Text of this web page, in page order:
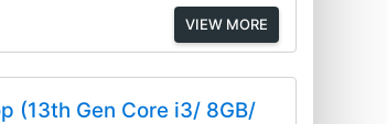
VIEW MORE
(13th Gen Core i3/ 8GB/